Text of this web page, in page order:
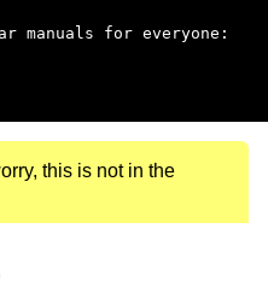
manuals for everyone:
this is not in the